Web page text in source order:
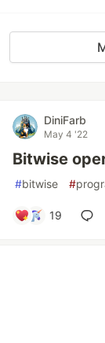
DiniFarb
May 4 '22
Bitwise
#bitwise #
19